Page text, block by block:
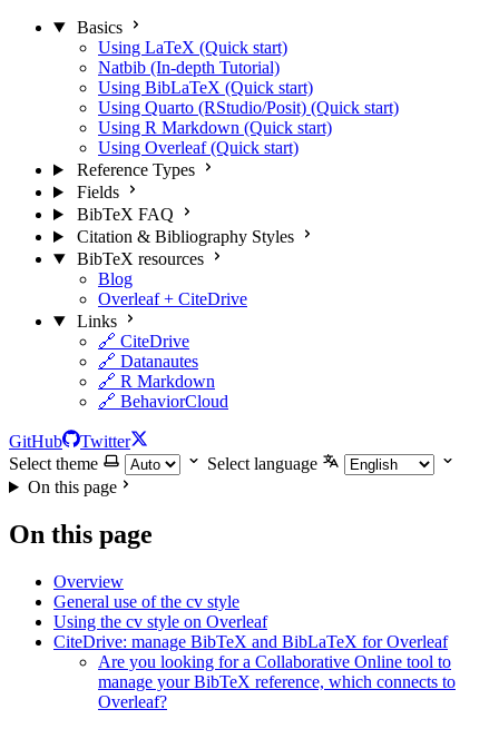
Basics
Using LaTeX (Quick start)
Natbib (In-depth Tutorial)
Using BibLaTeX (Quick start)
Using Quarto (RStudio/Posit) (Quick start)
Using R Markdown (Quick start)
Using Overleaf (Quick start)
Reference Types
Fields
BibTeX FAQ
Citation & Bibliography Styles
BibTeX resources
Blog
Overleaf + CiteDrive
Links
🔗 CiteDrive
🔗 Datanautes
🔗 R Markdown
🔗 BehaviorCloud
GitHub
Twitter
Select theme
Select language
On this page
On this page
Overview
General use of the cv style
Using the cv style on Overleaf
CiteDrive: manage BibTeX and BibLaTeX for Overleaf
Are you looking for a Collaborative Online tool to
manage your BibTeX reference, which connects to
Overleaf?